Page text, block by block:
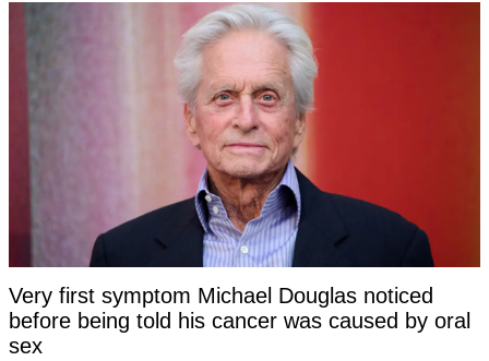
Very first symptom Michael Douglas noticed
before being told his cancer was caused by oral
sex